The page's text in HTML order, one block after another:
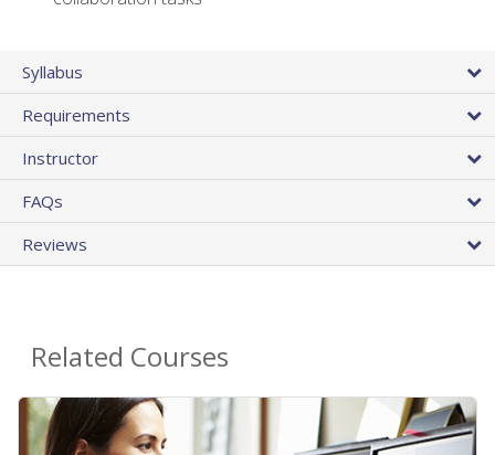
Syllabus
Requirements
Instructor
FAQs
Reviews
Related Courses